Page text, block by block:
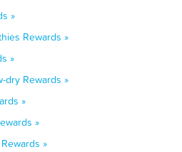
»
Rewards »
»
dry Rewards »
»
»
»